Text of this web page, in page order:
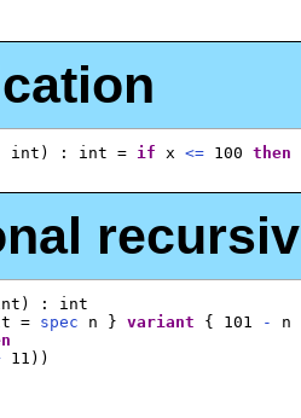
int) : int = if x <= 100 then
: int
= spec n } variant { 101 -
n
11))